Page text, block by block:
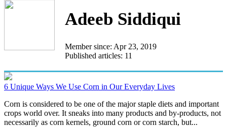
Adeeb Siddiqui
Member since: Apr 23, 2019
Published articles: 11
6 Unique Ways We Use Corn in Our Everyday Lives
Corn is considered to be one of the major staple diets and important
crops world over. It sneaks into many products and by-products, not
necessarily as corn kernels, ground corn or corn starch, but...